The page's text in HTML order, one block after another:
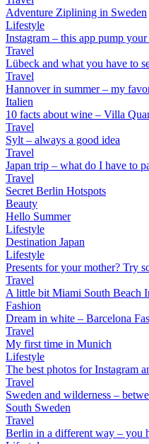
Adventure Ziplining in Sweden
Lifestyle
Instagram – this app pump your
Travel
Lübeck and what you have to
Travel
Hannover in summer – my
Italien
10 facts about wine – Villa
Travel
Sylt – always a good idea
Travel
Japan trip – what do I have to
Travel
Secret Berlin Hotspots
Beauty
Hello Summer
Lifestyle
Destination Japan
Lifestyle
Presents for your mother? Try
Travel
A little bit Miami South Beach
Fashion
Dream in white – Barcelona
Travel
My first time in Munich
Lifestyle
The best photos for Instagram
Travel
Sweden and wilderness –
South Sweden
Travel
Berlin in a different way – you